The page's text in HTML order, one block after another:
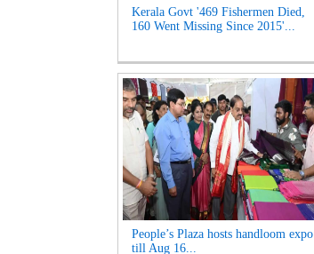
Kerala Govt '469 Fishermen Died,
160 Went Missing Since 2015'...
People’s Plaza hosts handloom expo
till Aug 16...